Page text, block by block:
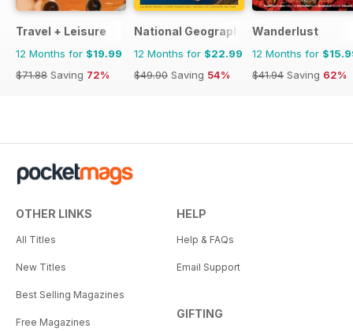
Travel + Leisure
12 Months for $19.99
$71.88 Saving 72%
National Geographic Traveller UK
12 Months for $22.99
$49.90 Saving 54%
Wanderlust
12 Months for
$41.94 Saving 62%
OTHER LINKS
All Titles
New Titles
Best Selling Magazines
Free Magazines
HELP
Help & FAQs
Email Support
GIFTING